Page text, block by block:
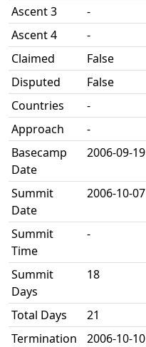
Ascent 3
-
Ascent 4
-
Claimed
False
Disputed
False
Countries
-
Approach
-
Basecamp
Date
2006-09-19
Summit
Date
2006-10-07
Summit
Time
-
Summit
Days
18
Total Days
21
Termination
2006-10-10